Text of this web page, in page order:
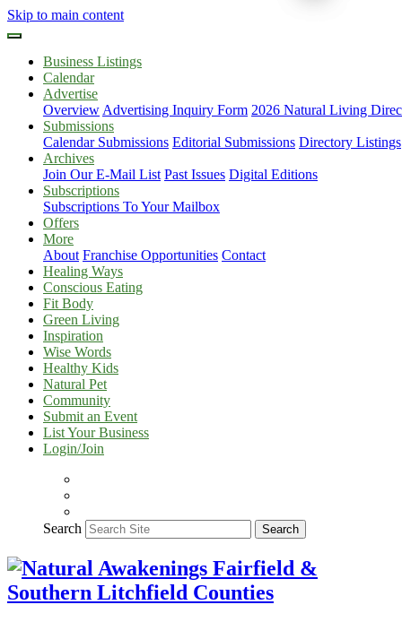
Skip to main content
Business Listings
Calendar
Advertise
Overview Advertising Inquiry Form 2026 Natural Living
Submissions
Calendar Submissions Editorial Submissions Directory Listings
Archives
Join Our E-Mail List Past Issues Digital Editions
Subscriptions
Subscriptions To Your Mailbox
Offers
More
About Franchise Opportunities Contact
Healing Ways
Conscious Eating
Fit Body
Green Living
Inspiration
Wise Words
Healthy Kids
Natural Pet
Community
Submit an Event
List Your Business
Login/Join
Search Search